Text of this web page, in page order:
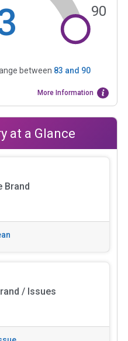
90
between 83 and 90
More Information
at a Glance
Brand
/ Issues